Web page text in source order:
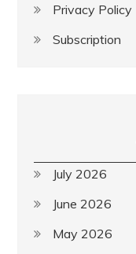
Privacy Policy
Subscription
July 2026
June 2026
May 2026